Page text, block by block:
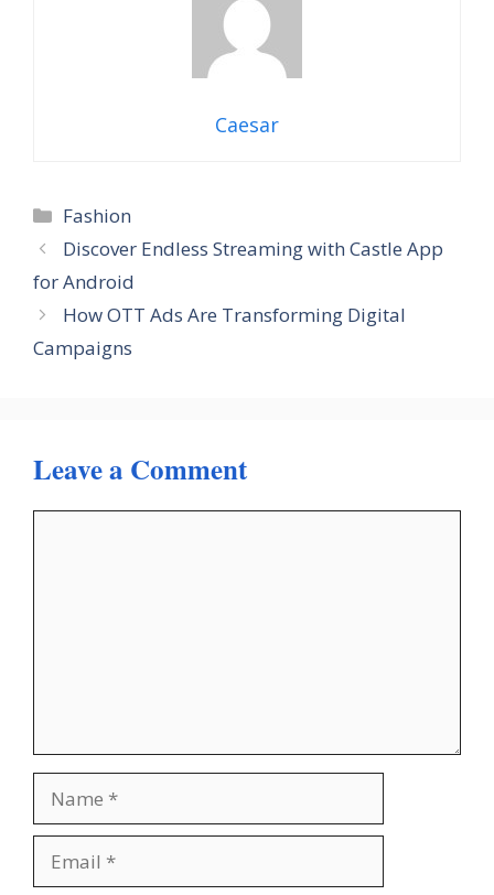
Caesar
Categories
Fashion
Discover Endless Streaming with Castle App
for Android
How OTT Ads Are Transforming Digital
Campaigns
Leave a Comment